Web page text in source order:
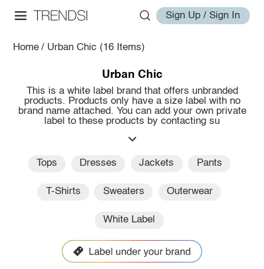
Sign Up / Sign In
Home / Urban Chic (16 Items)
Urban Chic
This is a white label brand that offers unbranded
products. Products only have a size label with no
brand name attached. You can add your own private
label to these products by contacting su
Tops Dresses Jackets Pants
T-Shirts Sweaters Outerwear
White Label